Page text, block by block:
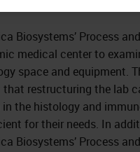
Biosystems’ Process
medical center to
space and equipment.
restructuring the lab
the histology and
for their needs. In
Biosystems’ Process